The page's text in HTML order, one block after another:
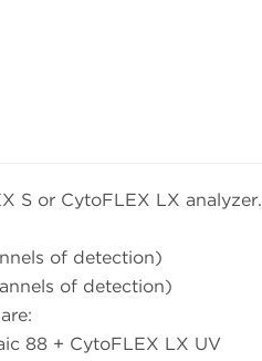
S or CytoFLEX LX analyzer.
of detection)
of detection)
88 + CytoFLEX LX UV